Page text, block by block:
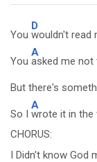
You
D
wouldn't read
You
A
asked me not
But there's
So I
A
wrote it in
CHORUS:
I Didn't know God